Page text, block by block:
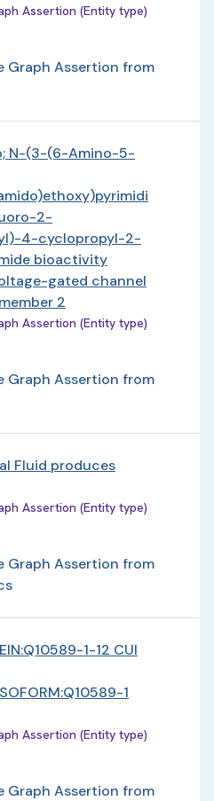
Assertion (Entity type)
Graph Assertion from
N-(3-(6-Amino-5-
2-
4-cyclopropyl-2-
bioactivity
gated channel
2
Assertion (Entity type)
Graph Assertion from
Fluid produces
Assertion (Entity type)
Graph Assertion from
1-12 CUI
1
Assertion (Entity type)
Graph Assertion from